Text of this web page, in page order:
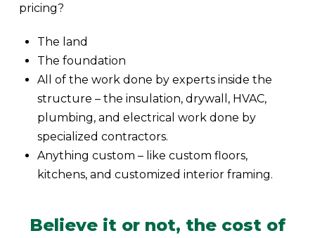
pricing?
The land
The foundation
All of the work done by experts inside the
structure – the insulation, drywall, HVAC,
plumbing, and electrical work done by
specialized contractors.
Anything custom – like custom floors,
kitchens, and customized interior framing.
Believe it or not, the cost of